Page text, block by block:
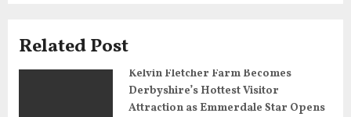
g
a
Related Post
Kelvin Fletcher Farm Becomes
Derbyshire’s Hottest Visitor
Attraction as Emmerdale Star Opens